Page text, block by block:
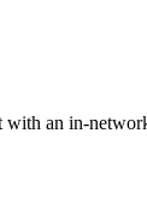
with an in-